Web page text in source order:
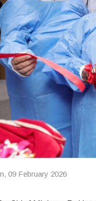
09 February 2026